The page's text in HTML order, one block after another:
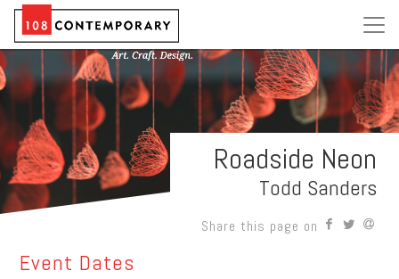
Roadside Neon
Todd Sanders
Share this page on
Event Dates